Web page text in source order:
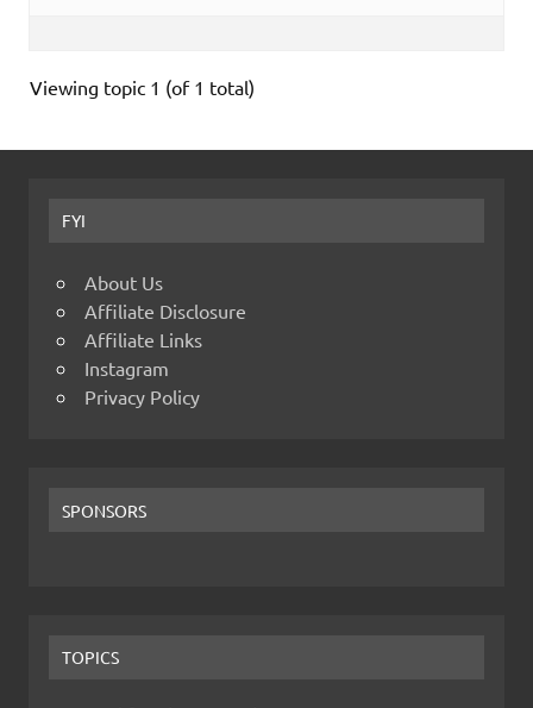
Viewing topic 1 (of 1 total)
FYI
About Us
Affiliate Disclosure
Affiliate Links
Instagram
Privacy Policy
SPONSORS
TOPICS